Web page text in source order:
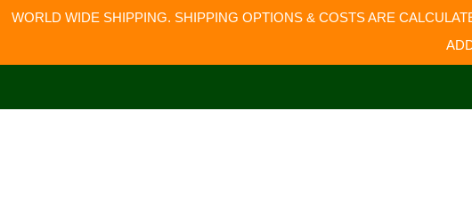
WORLD WIDE SHIPPING. SHIPPING OPTIONS & COSTS ARE
content